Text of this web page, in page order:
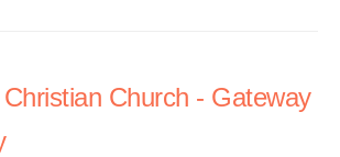
Church - Gateway